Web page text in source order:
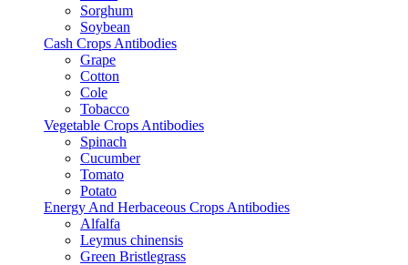
Sorghum
Soybean
Cash Crops Antibodies
Grape
Cotton
Cole
Tobacco
Vegetable Crops Antibodies
Spinach
Cucumber
Tomato
Potato
Energy And Herbaceous Crops Antibodies
Alfalfa
Leymus chinensis
Green Bristlegrass